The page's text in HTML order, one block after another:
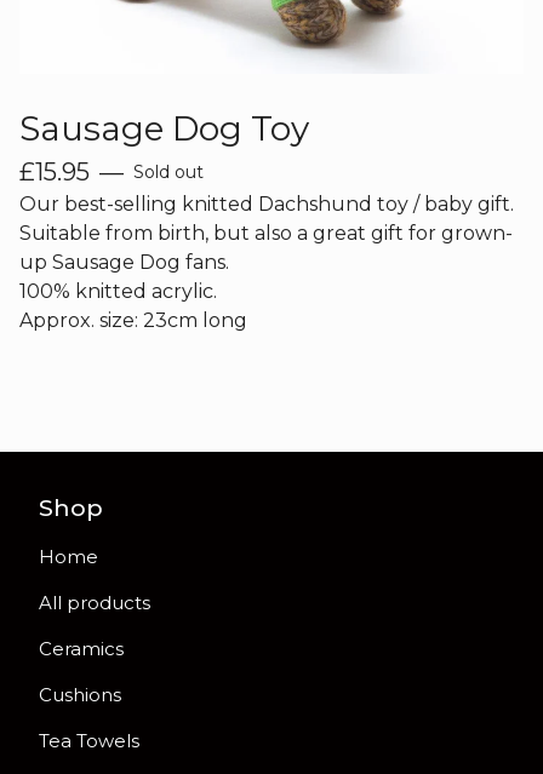
Sausage Dog Toy
£15.95 — Sold out
Our best-selling knitted Dachshund toy / baby gift.
Suitable from birth, but also a great gift for grown-
up Sausage Dog fans.
100% knitted acrylic.
Approx. size: 23cm long
Shop
Home
All products
Ceramics
Cushions
Tea Towels